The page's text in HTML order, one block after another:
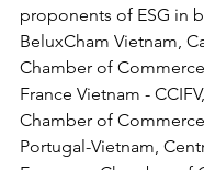
proponents of ESG in
BeluxCham Vietnam,
Chamber of
France Vietnam -
Chamber of
Portugal-Vietnam,